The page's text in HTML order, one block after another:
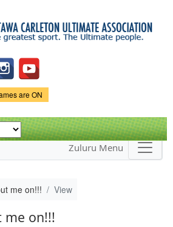
are ON
Zuluru Menu
me on!!! View
me on!!!